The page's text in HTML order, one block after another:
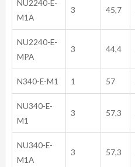
NU2240-E-
M1A
3 45,7
NU2240-E-
MPA
3 44,4
N340-E-M1 1 57
NU340-E-
M1
3 57,3
NU340-E-
M1A
3 57,3